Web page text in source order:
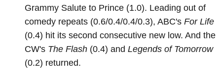
Grammy Salute to Prince (1.0). Leading out of
comedy repeats (0.6/0.4/0.4/0.3), ABC's For Life
(0.4) hit its second consecutive new low. And the
CW's The Flash (0.4) and Legends of Tomorrow
(0.2) returned.